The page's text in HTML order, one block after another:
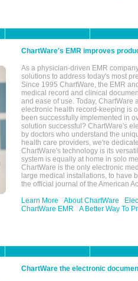
ChartWare's EMR improves
As a physician-driven EMR
solutions to address today's most
Since 1995 ChartWare, the EMR
medical record and clinical
and ease of use. Today,
electronic health record-keeping is
been successfully implemented in
solution successful? ChartWare's
by doctors who understand the
health care providers, we're
ChartWare's technology is its
system is equally at home in solo
ChartWare is the only electronic
large medical installations, to have
the official journal of the American
Learn More
About ChartWare
ChartWare EMR
A Better Way To
ChartWare the electronic